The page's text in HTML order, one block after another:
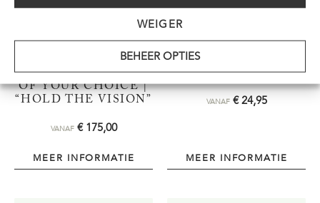
WEIGER
BEHEER OPTIES
PLEXIGLAS | SIZE
OF YOUR CHOICE |
“HOLD THE VISION”
VANAF €175,00
MEER INFORMATIE
POSTER | “CREATE,
GROW, TRY…”
VANAF €24,95
MEER INFORMATIE